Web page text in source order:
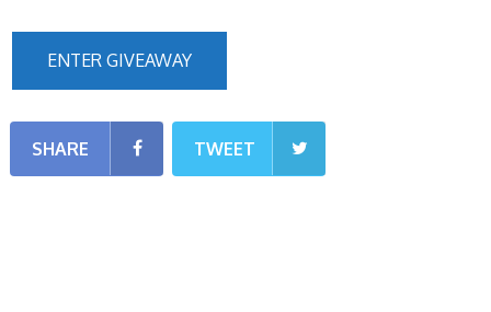
ENTER GIVEAWAY
SHARE TWEET